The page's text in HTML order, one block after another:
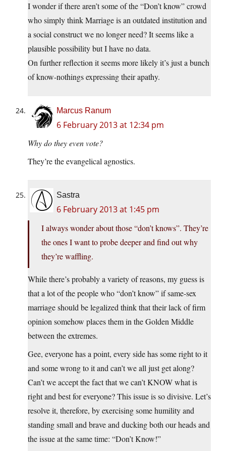
I wonder if there aren’t some of the “Don’t know” crowd
who simply think Marriage is an outdated institution and
a social construct we no longer need? It seems like a
plausible possibility but I have no data.
On further reflection it seems more likely it’s just a bunch
of know-nothings expressing their apathy.
Marcus Ranum
6 February 2013 at 12:34 pm
Why do they even vote?
They’re the evangelical agnostics.
Sastra
6 February 2013 at 1:45 pm
I always wonder about those “don’t knows”. They’re
the ones I want to probe deeper and find out why
they’re waffling.
While there’s probably a variety of reasons, my guess is
that a lot of the people who “don’t know” if same-sex
marriage should be legalized think that their lack of firm
opinion somehow places them in the Golden Middle
between the extremes.
Gee, everyone has a point, every side has some right to it
and some wrong to it and can’t we all just get along?
Can’t we accept the fact that we can’t KNOW what is
right and best for everyone? This issue is so divisive. Let’s
resolve it, therefore, by exercising some humility and
standing small and brave and ducking both our heads and
the issue at the same time: “Don’t Know!”